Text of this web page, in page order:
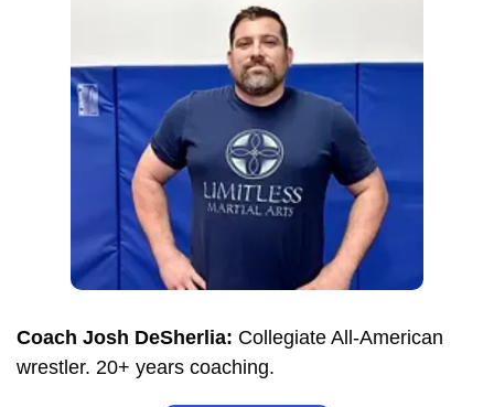
Coach Josh DeSherlia: Collegiate All-American
wrestler. 20+ years coaching.